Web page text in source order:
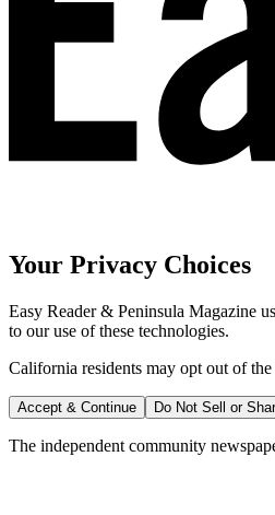
Your Privacy Choices
Easy Reader & Peninsula Magazine
to our use of these technologies.
California residents may opt out of
Accept & Continue Do Not Sell or
The independent community